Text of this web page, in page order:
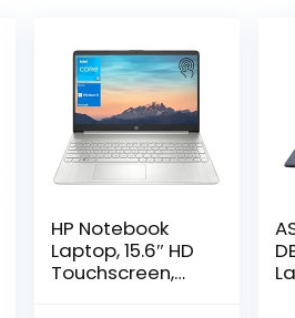
HP Notebook
Laptop, 15.6″ HD
Touchscreen,